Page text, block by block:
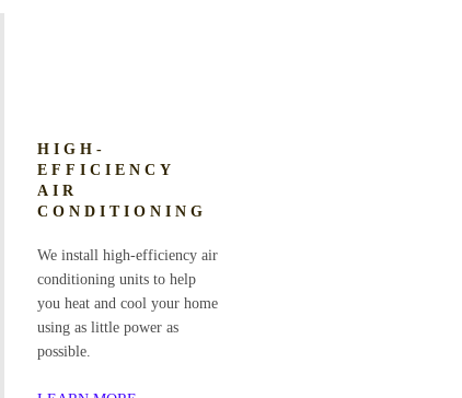
HIGH-
EFFICIENCY
AIR
CONDITIONING
We install high-efficiency air
conditioning units to help
you heat and cool your home
using as little power as
possible.